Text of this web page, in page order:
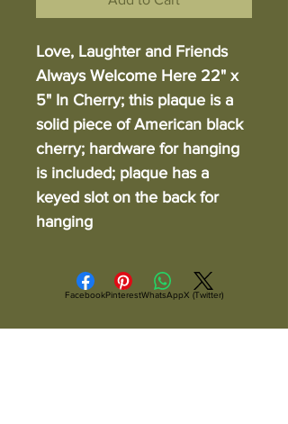
Love, Laughter and Friends
Always Welcome Here 22" x
5" In Cherry; this plaque is a
solid piece of American black
cherry; hardware for hanging
is included; plaque has a
keyed slot on the back for
hanging
FacebookPinterestWhatsAppX (Twitter)